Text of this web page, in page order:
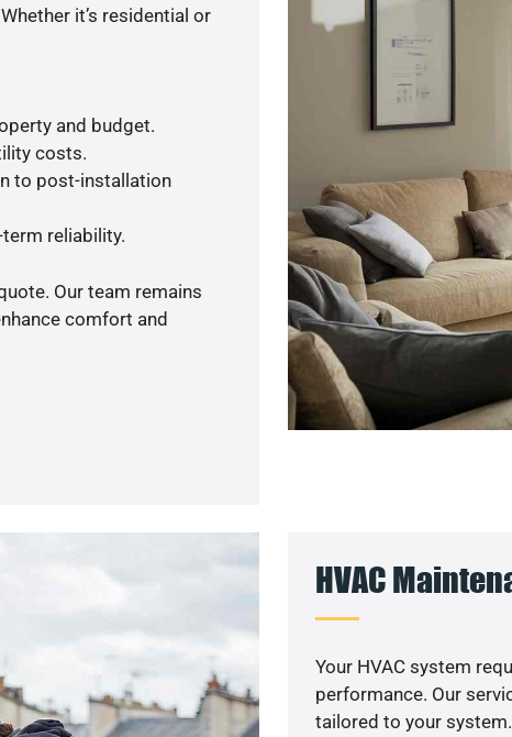
it’s residential or
and budget.
costs.
to post-installation
reliability.
Our team remains
comfort and
HVAC
Your HVAC system
performance. Our
tailored to your